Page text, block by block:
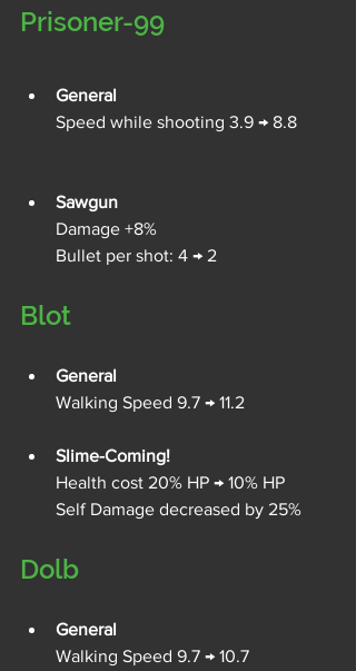
Prisoner-99
General
Speed while shooting 3.9 → 8.8
Sawgun
Damage +8%
Bullet per shot: 4 → 2
Blot
General
Walking Speed 9.7 → 11.2
Slime-Coming!
Health cost 20% HP → 10% HP
Self Damage decreased by 25%
Dolb
General
Walking Speed 9.7 → 10.7